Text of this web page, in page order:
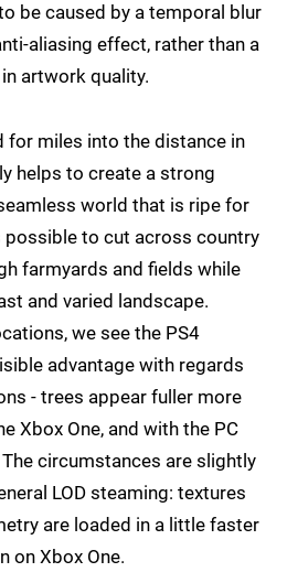
be caused by a temporal blur
aliasing effect, rather than a
artwork quality.
for miles into the distance in
helps to create a strong
world that is ripe for
possible to cut across country
farmyards and fields while
and varied landscape.
we see the PS4
advantage with regards
- trees appear fuller more
Xbox One, and with the PC
circumstances are slightly
LOD steaming: textures
are loaded in a little faster
on Xbox One.